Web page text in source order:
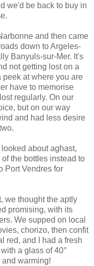
we'd be back to buy in
and then came
down to Argeles-
Banyuls-sur-Mer. It's
not getting lost on a
at where you are
have to memorise
regularly. On our
but on our way
and had less desire
about aghast,
the bottles instead to
Port Vendres for
we thought the aptly
promising, with its
We supped on local
chorizo, then confit
red, and I had a fresh
a glass of 40°
warming!